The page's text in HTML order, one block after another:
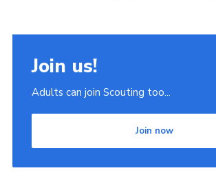
Join us!
Adults can join Scouting too...
Join now